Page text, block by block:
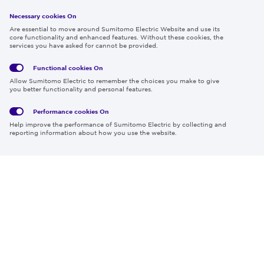
Follow us
Privacy
Policy
Terms
of Use
Media
Cookies
Region & Language:
© 2026 Sumitomo Electric Industries, Ltd.
Necessary cookies On
Are essential to move around Sumitomo Electric Website and use its
core functionality and enhanced features. Without these cookies, the
services you have asked for cannot be provided.
Functional cookies On
Allow Sumitomo Electric to remember the choices you make to give
you better functionality and personal features.
Performance cookies On
Help improve the performance of Sumitomo Electric by collecting and
reporting information about how you use the website.